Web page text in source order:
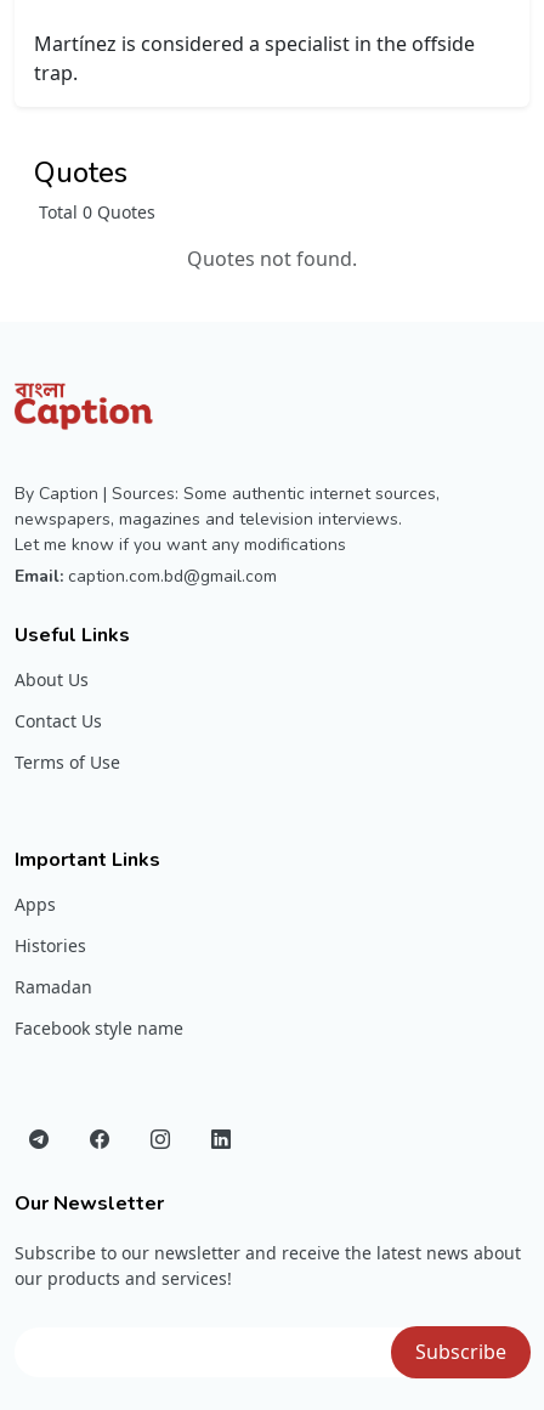
Martínez is considered a specialist in the offside
trap.
Quotes
Total 0 Quotes
Quotes not found.
By Caption | Sources: Some authentic internet sources,
newspapers, magazines and television interviews.
Let me know if you want any modifications
Email: caption.com.bd@gmail.com
Useful Links
About Us
Contact Us
Terms of Use
Important Links
Apps
Histories
Ramadan
Facebook style name
Our Newsletter
Subscribe to our newsletter and receive the latest news about
our products and services!